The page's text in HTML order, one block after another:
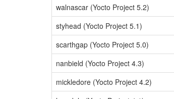
walnascar (Yocto Project 5.2)
styhead (Yocto Project 5.1)
scarthgap (Yocto Project 5.0)
nanbield (Yocto Project 4.3)
mickledore (Yocto Project 4.2)